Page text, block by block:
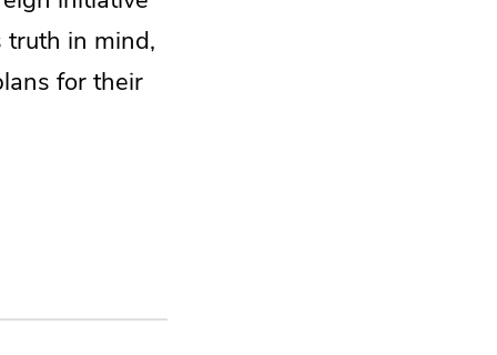
in mind,
for their